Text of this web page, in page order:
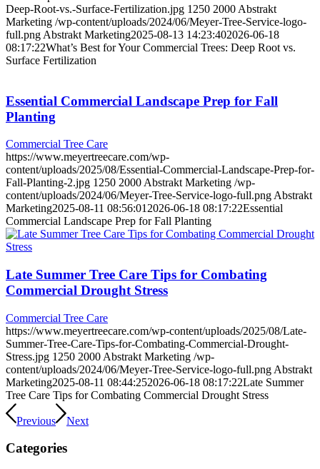
Deep-Root-vs.-Surface-Fertilization.jpg 1250 2000 Abstrakt
Marketing /wp-content/uploads/2024/06/Meyer-Tree-Service-logo-
full.png Abstrakt Marketing2025-08-13 14:23:402026-06-18
08:17:22What’s Best for Your Commercial Trees: Deep Root vs.
Surface Fertilization
Essential Commercial Landscape Prep for Fall
Planting
Commercial Tree Care
https://www.meyertreecare.com/wp-
content/uploads/2025/08/Essential-Commercial-Landscape-Prep-for-
Fall-Planting-2.jpg 1250 2000 Abstrakt Marketing /wp-
content/uploads/2024/06/Meyer-Tree-Service-logo-full.png Abstrakt
Marketing2025-08-11 08:56:01 2026-06-18 08:17:22Essential
Commercial Landscape Prep for Fall Planting
Late Summer Tree Care Tips for Combating
Commercial Drought Stress
Commercial Tree Care
https://www.meyertreecare.com/wp-content/uploads/2025/08/Late-
Summer-Tree-Care-Tips-for-Combating-Commercial-Drought-
Stress.jpg 1250 2000 Abstrakt Marketing /wp-
content/uploads/2024/06/Meyer-Tree-Service-logo-full.png Abstrakt
Marketing2025-08-11 08:44:252026-06-18 08:17:22Late Summer
Tree Care Tips for Combating Commercial Drought Stress
Previous Next
Categories